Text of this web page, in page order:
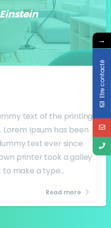
text of the printing
Ipsum has been
text ever since
printer took a galley
make a type...
Read more
→
Etre contacté